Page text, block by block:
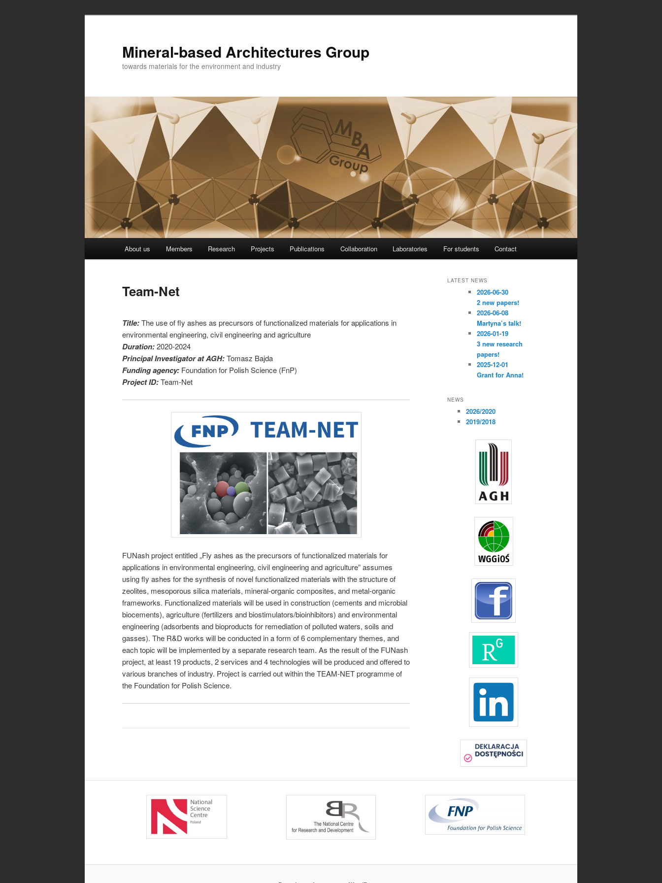
Mineral-based Architectures Group
towards materials for the environment and industry
Przeskocz
tekstu
About us Members Research Projects Publications Collaboration Laboratories For students Contact
Team-Net
Title:The use of fly ashes as precursors of functionalized materials for applications in
environmental engineering, civil engineering and agriculture
Duration:2020-2024
Principal Investigator at AGH:Tomasz Bajda
Funding agency: Foundation for Polish Science (FnP)
Project ID:Team-Net
FUNash project entitled „Fly ashes as the precursors of functionalized materials for
applications in environmental engineering, civil engineering and agriculture” assumes
using fly ashes for the synthesis of novel functionalized materials with the structure of
zeolites, mesoporous silica materials, mineral-organic composites, and metal-organic
frameworks. Functionalized materials will be used in construction (cements and microbial
biocements), agriculture (fertilizers and biostimulators/bioinhibitors) and environmental
engineering (adsorbents and bioproducts for remediation of polluted waters, soils and
gasses). The R&D works will be conducted in a form of 6 complementary themes, and
each topic will be implemented by a separate research team. As the result of the FUNash
project, at least 19 products, 2 services and 4 technologies will be produced and offered to
various branches of industry. Project is carried out within the TEAM-NET programme of
the Foundation for Polish Science.
LATEST NEWS
2026-06-30
2 new papers!
2026-06-08
Martyna’s talk!
2026-01-19
3 new research
papers!
2025-12-01
Grant for Anna!
NEWS
2026/2020
2019/2018